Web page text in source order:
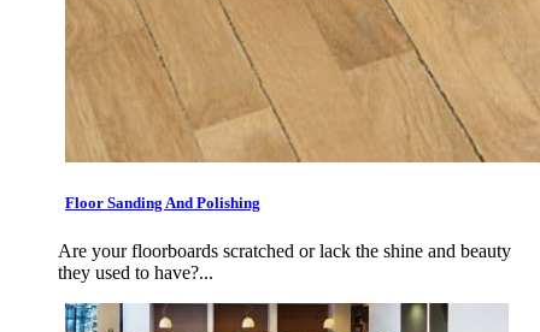
Floor Sanding And Polishing
Are your floorboards scratched or lack the shine and beauty
they used to have?...